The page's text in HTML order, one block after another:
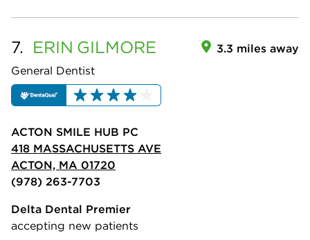
7. ERIN GILMORE
General Dentist
3.3 miles away
ACTON SMILE HUB PC
418 MASSACHUSETTS AVE
ACTON, MA 01720
(978) 263-7703
Delta Dental Premier
accepting new patients